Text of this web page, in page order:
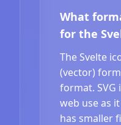
What
for the
The Svelte
(vector)
format.
web use as
has smaller